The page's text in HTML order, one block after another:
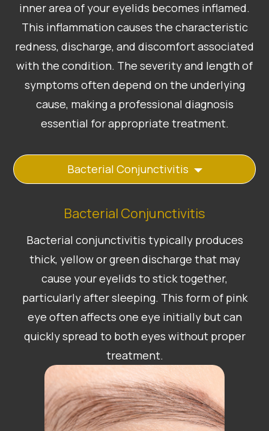
inner area of your eyelids becomes inflamed.
This inflammation causes the characteristic
redness, discharge, and discomfort associated
with the condition. The severity and length of
symptoms often depend on the underlying
cause, making a professional diagnosis
essential for appropriate treatment.
Bacterial Conjunctivitis
Bacterial Conjunctivitis
Bacterial conjunctivitis typically produces
thick, yellow or green discharge that may
cause your eyelids to stick together,
particularly after sleeping. This form of pink
eye often affects one eye initially but can
quickly spread to both eyes without proper
treatment.